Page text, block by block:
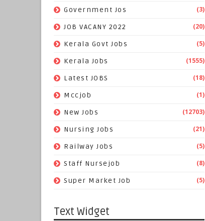
Government Jos (3)
JOB VACANY 2022 (20)
Kerala Govt Jobs (5)
Kerala Jobs (1555)
Latest JOBS (18)
Mccjob (1)
New Jobs (12703)
Nursing Jobs (21)
Railway Jobs (5)
Staff Nursejob (8)
Super Market Job (5)
Text Widget